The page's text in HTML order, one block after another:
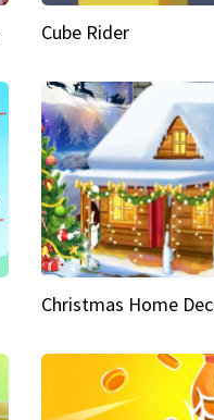
Cube Rider